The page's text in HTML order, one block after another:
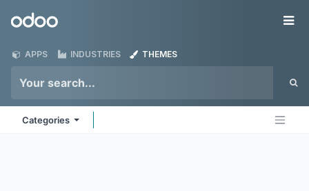
Odoo
APPS INDUSTRIES THEMES
Categories